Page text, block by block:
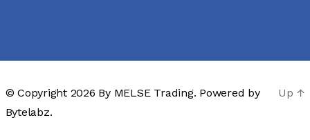
© Copyright 2026 By MELSE Trading. Powered by
Bytelabz.
Up ↑